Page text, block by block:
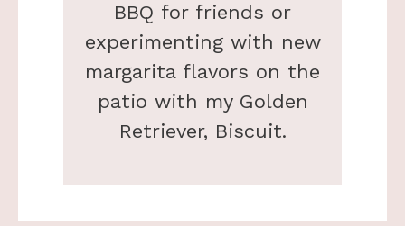
BBQ for friends or
experimenting with new
margarita flavors on the
patio with my Golden
Retriever, Biscuit.